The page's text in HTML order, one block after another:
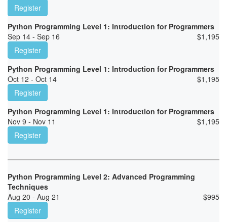
Register
Python Programming Level 1: Introduction for Programmers
Sep 14 - Sep 16
$1,195
Register
Python Programming Level 1: Introduction for Programmers
Oct 12 - Oct 14
$1,195
Register
Python Programming Level 1: Introduction for Programmers
Nov 9 - Nov 11
$1,195
Register
Python Programming Level 2: Advanced Programming
Techniques
Aug 20 - Aug 21
$995
Register